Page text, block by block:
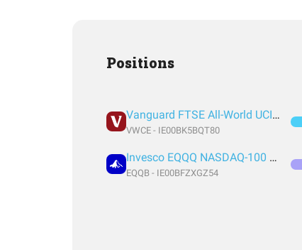
Positions
Vanguard FTSE All-World UCITS ETF USD Accumulation
VWCE - IE00BK5BQT80
Invesco EQQQ NASDAQ-100 UCITS ETF Acc
EQQB - IE00BFZXGZ54